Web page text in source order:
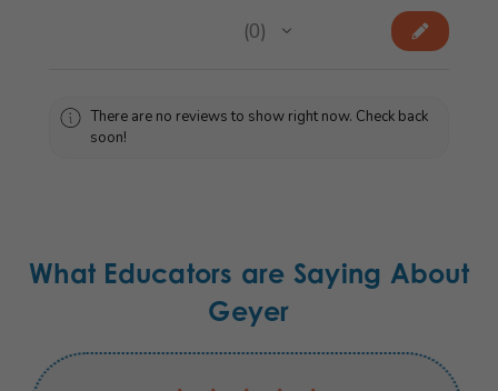
0
0
There are no reviews to show right now. Check back
soon!
What Educators are Saying About
Geyer